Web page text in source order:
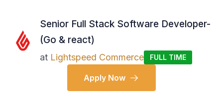
Senior Full Stack Software Developer-
(Go & react)
at Lightspeed Commerce FULL TIME
Apply Now